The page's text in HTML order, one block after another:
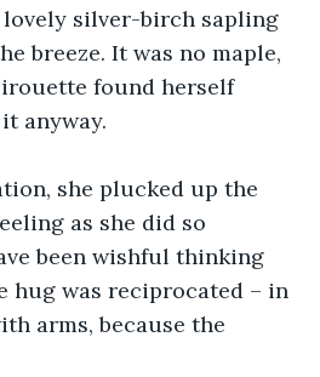
lovely silver-birch sapling
breeze. It was no maple,
found herself
anyway.
she plucked up the
as she did so
been wishful thinking
hug was reciprocated – in
arms, because the